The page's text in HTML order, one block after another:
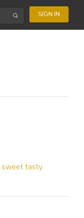
SIGN IN
sweet tasty